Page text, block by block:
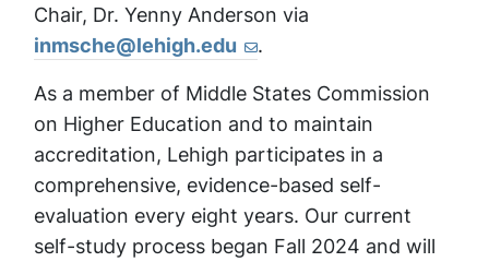
Chair, Dr. Yenny Anderson via
inmsche@lehigh.edu
.
As a member of Middle States Commission
on Higher Education and to maintain
accreditation, Lehigh participates in a
comprehensive, evidence-based self-
evaluation every eight years. Our current
self-study process began Fall 2024 and will